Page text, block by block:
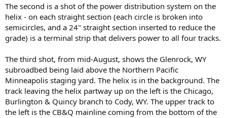
The second is a shot of the power distribution system on the
helix - on each straight section (each circle is broken into
semicircles, and a 24" straight section inserted to reduce the
grade) is a terminal strip that delivers power to all four tracks.
The third shot, from mid-August, shows the Glenrock, WY
subroadbed being laid above the Northern Pacific
Minneapolis staging yard. The helix is in the background. The
track leaving the helix partway up on the left is the Chicago,
Burlington & Quincy branch to Cody, WY. The upper track to
the left is the CB&Q mainline coming from the bottom of the